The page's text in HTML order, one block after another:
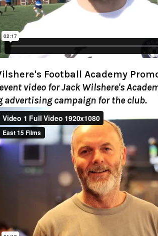
Football Academy
video for Jack Wilshere's
advertising campaign for the club.